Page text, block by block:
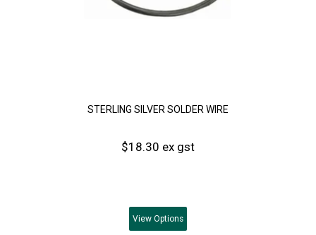
STERLING SILVER SOLDER WIRE
$18.30 ex gst
View Options